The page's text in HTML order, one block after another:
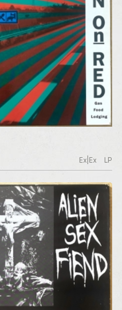
Ex|Ex LP